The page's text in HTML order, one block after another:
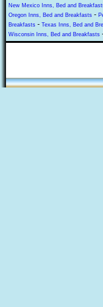
New Mexico Inns, Bed and
Oregon Inns, Bed and Breakfasts -
Breakfasts - Texas Inns, Bed and
Wisconsin Inns, Bed and Breakfasts